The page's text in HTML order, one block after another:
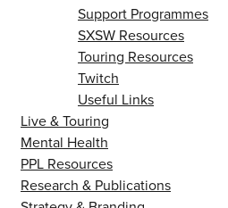
Support Programmes
SXSW Resources
Touring Resources
Twitch
Useful Links
Live & Touring
Mental Health
PPL Resources
Research & Publications